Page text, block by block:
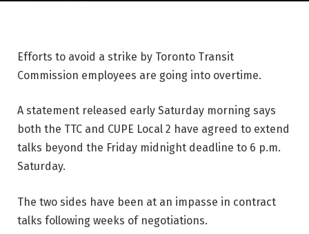
Efforts to avoid a strike by Toronto Transit
Commission employees are going into overtime.
A statement released early Saturday morning says
both the TTC and CUPE Local 2 have agreed to extend
talks beyond the Friday midnight deadline to 6 p.m.
Saturday.
The two sides have been at an impasse in contract
talks following weeks of negotiations.